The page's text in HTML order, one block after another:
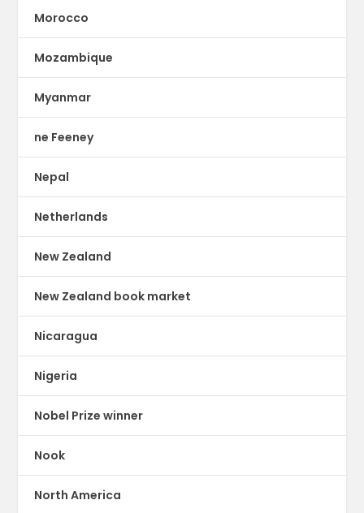
Morocco
Mozambique
Myanmar
ne Feeney
Nepal
Netherlands
New Zealand
New Zealand book market
Nicaragua
Nigeria
Nobel Prize winner
Nook
North America